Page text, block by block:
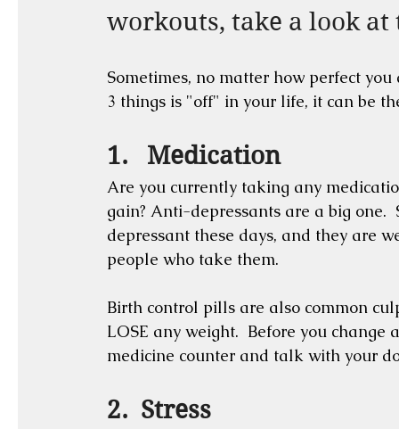
workouts, take a look
Sometimes, no matter how perfect
3 things is "off" in your life, it can be
1.   Medication
Are you currently taking any
gain? Anti-depressants are a big
depressant these days, and they are
people who take them.
Birth control pills are also common
LOSE any weight.  Before you
medicine counter and talk with your
2.  Stress